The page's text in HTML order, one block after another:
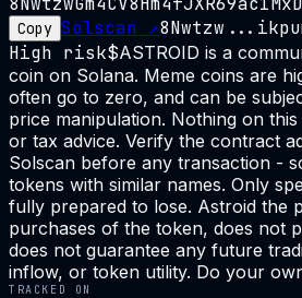
Copy Solscan ↗
High risk$ASTROID is a
coin on Solana. Meme coins are
often go to zero, and can be
price manipulation. Nothing on
or tax advice. Verify the contract
Solscan before any transaction -
tokens with similar names. Only
fully prepared to lose. Astroid the
purchases of the token, does not
does not guarantee any future
inflow, or token utility. Do your
TRACKED ON